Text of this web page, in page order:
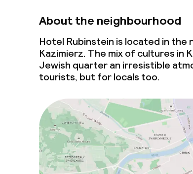
About the neighbourhood
Hotel Rubinstein is located in the
Kazimierz. The mix of cultures in
Jewish quarter an irresistible
tourists, but for locals too.